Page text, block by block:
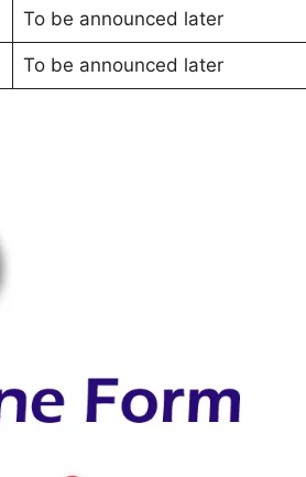
To be announced later
To be announced later